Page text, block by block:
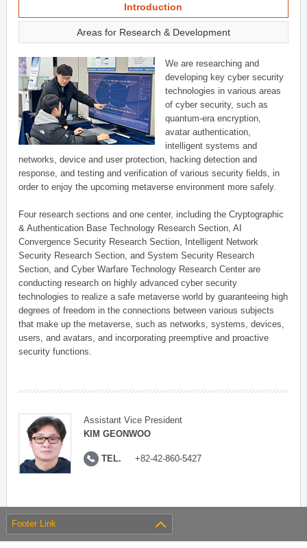
Introduction
Areas for Research & Development
We are researching and
developing key cyber security
technologies in various areas
of cyber security, such as
quantum-era encryption,
avatar authentication,
intelligent systems and
networks, device and user protection, hacking detection and
response, and testing and verification of various security fields, in
order to enjoy the upcoming metaverse environment more safely.
Four research sections and one center, including the Cryptographic
& Authentication Base Technology Research Section, AI
Convergence Security Research Section, Intelligent Network
Security Research Section, and System Security Research
Section, and Cyber Warfare Technology Research Center are
conducting research on highly advanced cyber security
technologies to realize a safe metaverse world by guaranteeing high
degrees of freedom in the connections between various subjects
that make up the metaverse, such as networks, systems, devices,
users, and avatars, and incorporating preemptive and proactive
security functions.
Assistant Vice President
KIM GEONWOO
TEL. +82-42-860-5427
Footer Link